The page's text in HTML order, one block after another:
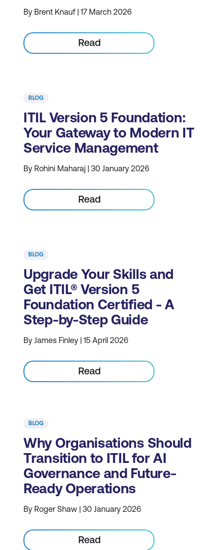
By Brent Knauf | 17 March 2026
Read
BLOG
ITIL Version 5 Foundation:
Your Gateway to Modern IT
Service Management
By Rohini Maharaj | 30 January 2026
Read
BLOG
Upgrade Your Skills and
Get ITIL® Version 5
Foundation Certified - A
Step-by-Step Guide
By James Finley | 15 April 2026
Read
BLOG
Why Organisations Should
Transition to ITIL for AI
Governance and Future-
Ready Operations
By Roger Shaw | 30 January 2026
Read